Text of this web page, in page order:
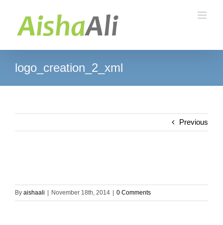
content
logo_creation_2_xml
Previous
By aishaali November 18th, 2014 0 Comments